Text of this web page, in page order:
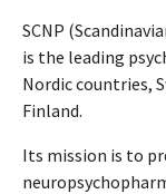
SCNP
is the leading
Nordic countries,
Finland.
Its mission is to